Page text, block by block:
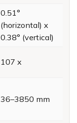
0.51°
(horizontal) x
0.38° (vertical)
107 x
36–3850 mm